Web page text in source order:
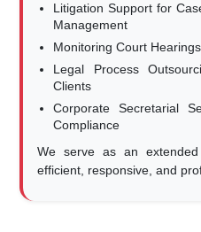
Litigation Support for
Management
Monitoring Court
Legal Process
Clients
Corporate Secretarial
Compliance
We serve as an
efficient, responsive, and